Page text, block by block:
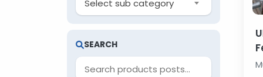
Select sub category
SEARCH